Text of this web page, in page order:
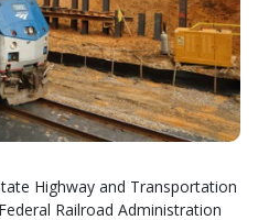
Highway and Transportation
Railroad Administration